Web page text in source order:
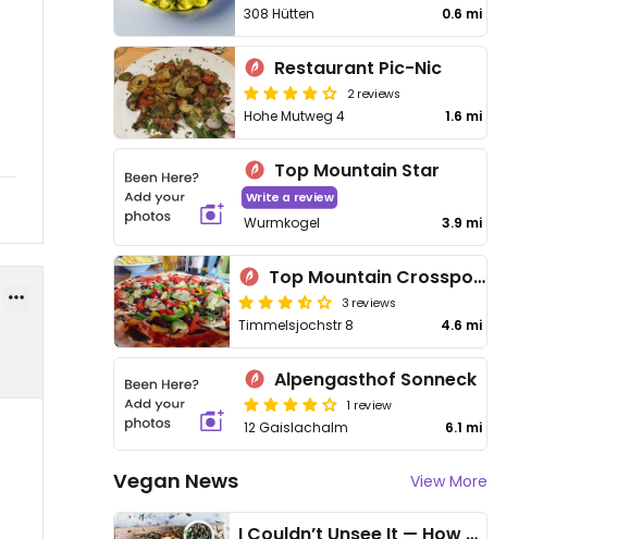
308 Hütten 0.6 mi
Restaurant Pic-Nic
2 reviews
Hohe Mutweg 4 1.6 mi
Top Mountain Star
Write a review
Wurmkogel 3.9 mi
Top Mountain Crosspoint Restaurant
3 reviews
Timmelsjochstr 8 4.6 mi
Alpengasthof Sonneck
1 review
12 Gaislachalm 6.1 mi
Vegan News View More